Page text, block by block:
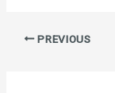
PREVIOUS